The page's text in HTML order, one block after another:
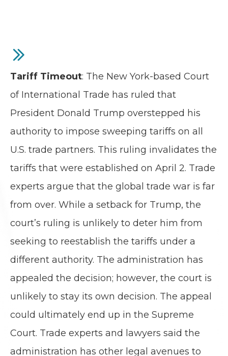
Tariff Timeout: The New York-based Court
of International Trade has ruled that
President Donald Trump overstepped his
authority to impose sweeping tariffs on all
U.S. trade partners. This ruling invalidates the
tariffs that were established on April 2. Trade
experts argue that the global trade war is far
from over. While a setback for Trump, the
court’s ruling is unlikely to deter him from
seeking to reestablish the tariffs under a
different authority. The administration has
appealed the decision; however, the court is
unlikely to stay its own decision. The appeal
could ultimately end up in the Supreme
Court. Trade experts and lawyers said the
administration has other legal avenues to